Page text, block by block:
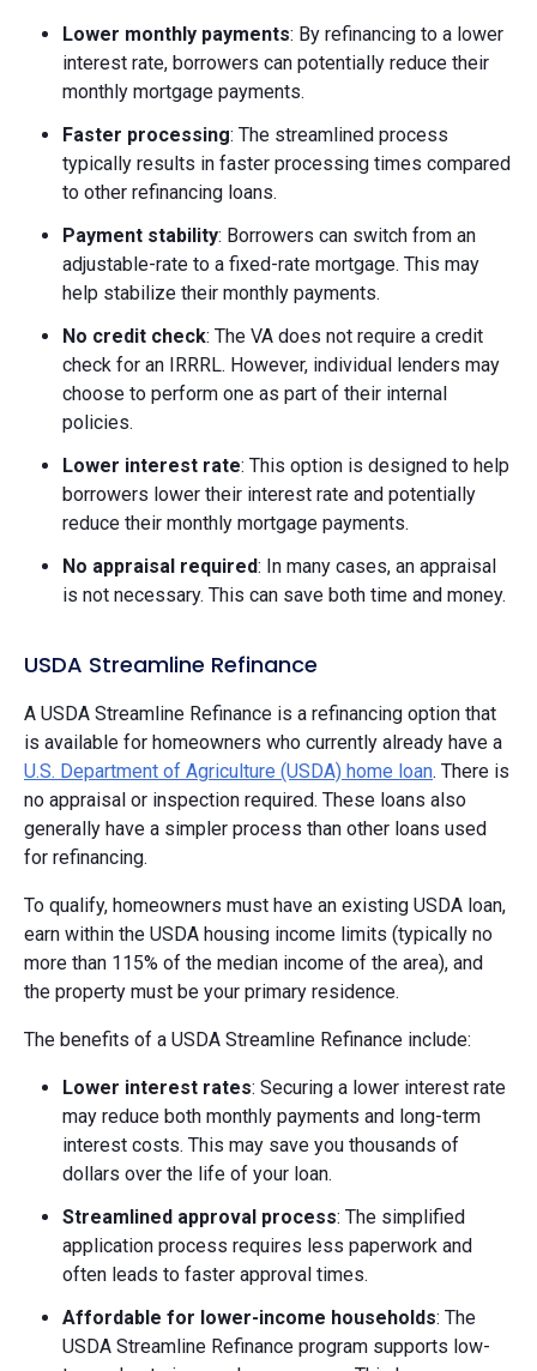
Lower monthly payments: By refinancing to a lower
interest rate, borrowers can potentially reduce their
monthly mortgage payments.
Faster processing: The streamlined process
typically results in faster processing times compared
to other refinancing loans.
Payment stability: Borrowers can switch from an
adjustable-rate to a fixed-rate mortgage. This may
help stabilize their monthly payments.
No credit check: The VA does not require a credit
check for an IRRRL. However, individual lenders may
choose to perform one as part of their internal
policies.
Lower interest rate: This option is designed to help
borrowers lower their interest rate and potentially
reduce their monthly mortgage payments.
No appraisal required: In many cases, an appraisal
is not necessary. This can save both time and money.
USDA Streamline Refinance
A USDA Streamline Refinance is a refinancing option that
is available for homeowners who currently already have a
U.S. Department of Agriculture (USDA) home loan. There is
no appraisal or inspection required. These loans also
generally have a simpler process than other loans used
for refinancing.
To qualify, homeowners must have an existing USDA loan,
earn within the USDA housing income limits (typically no
more than 115% of the median income of the area), and
the property must be your primary residence.
The benefits of a USDA Streamline Refinance include:
Lower interest rates: Securing a lower interest rate
may reduce both monthly payments and long-term
interest costs. This may save you thousands of
dollars over the life of your loan.
Streamlined approval process: The simplified
application process requires less paperwork and
often leads to faster approval times.
Affordable for lower-income households: The
USDA Streamline Refinance program supports low-